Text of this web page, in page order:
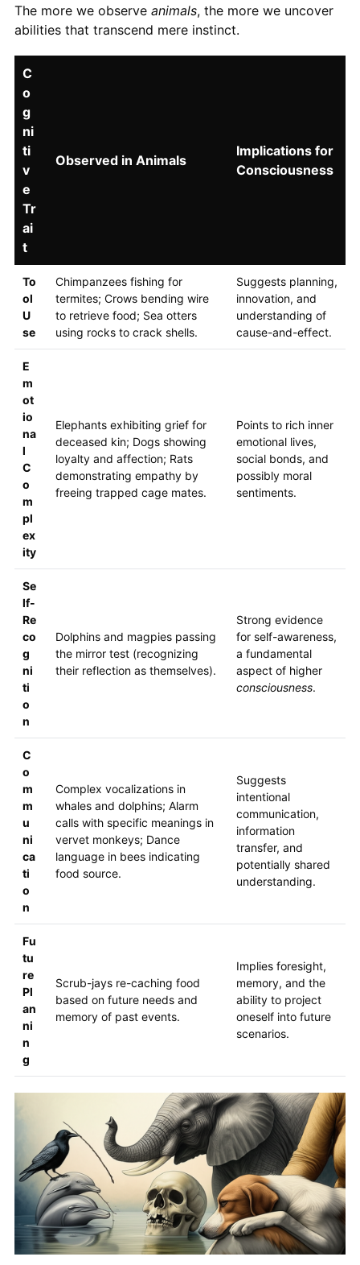
The more we observe animals, the more we uncover
abilities that transcend mere instinct.
C
o
g
ni
ti
v
e
Tr
ai
t
Observed in Animals
Implications for
Consciousness
To
ol
U
se
Chimpanzees fishing for
termites; Crows bending wire
to retrieve food; Sea otters
using rocks to crack shells.
Suggests planning,
innovation, and
understanding of
cause-and-effect.
E
m
ot
io
na
l
C
o
m
pl
ex
ity
Elephants exhibiting grief for
deceased kin; Dogs showing
loyalty and affection; Rats
demonstrating empathy by
freeing trapped cage mates.
Points to rich inner
emotional lives,
social bonds, and
possibly moral
sentiments.
Se
lf-
Re
co
g
ni
ti
o
n
Dolphins and magpies passing
the mirror test (recognizing
their reflection as themselves).
Strong evidence
for self-awareness,
a fundamental
aspect of higher
consciousness.
C
o
m
m
u
ni
ca
ti
o
n
Complex vocalizations in
whales and dolphins; Alarm
calls with specific meanings in
vervet monkeys; Dance
language in bees indicating
food source.
Suggests
intentional
communication,
information
transfer, and
potentially shared
understanding.
Fu
tu
re
Pl
an
ni
n
g
Scrub-jays re-caching food
based on future needs and
memory of past events.
Implies foresight,
memory, and the
ability to project
oneself into future
scenarios.